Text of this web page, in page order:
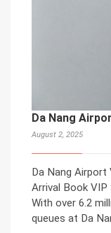
Da Nang
August 2, 2025
Da Nang Airport
Arrival Book VIP
With over 6.2
queues at Da